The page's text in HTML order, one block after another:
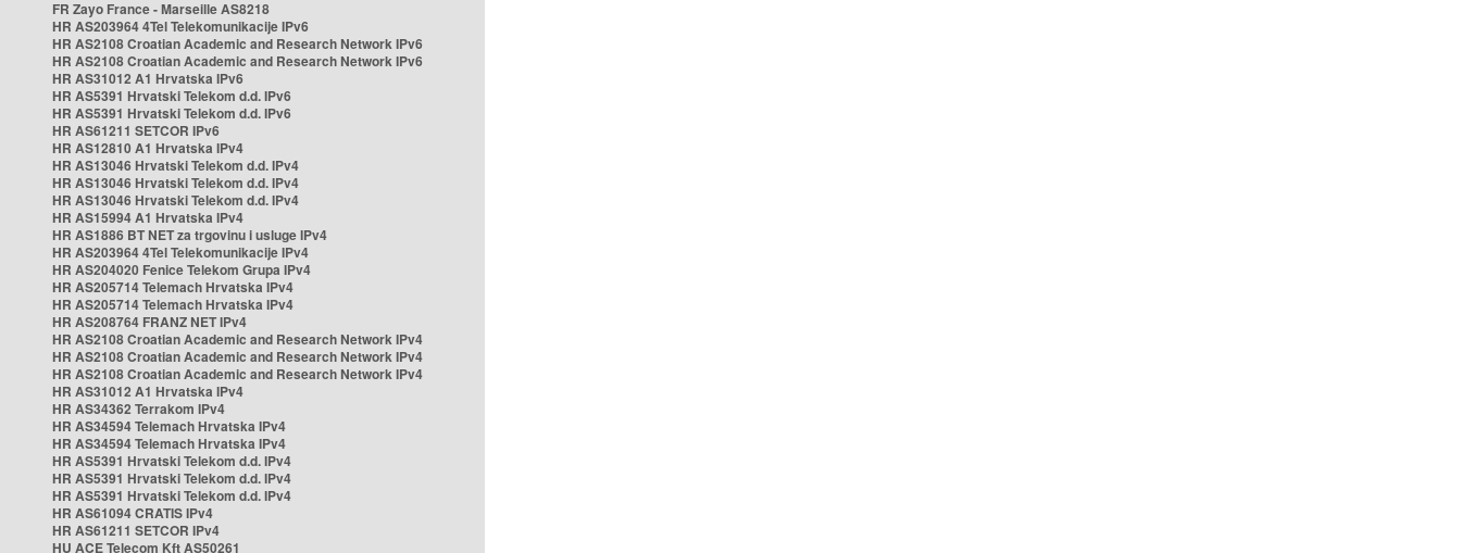
FR Zayo France - Marseille AS8218
HR AS203964 4Tel Telekomunikacije IPv6
HR AS2108 Croatian Academic and Research Network IPv6
HR AS2108 Croatian Academic and Research Network IPv6
HR AS31012 A1 Hrvatska IPv6
HR AS5391 Hrvatski Telekom d.d. IPv6
HR AS5391 Hrvatski Telekom d.d. IPv6
HR AS61211 SETCOR IPv6
HR AS12810 A1 Hrvatska IPv4
HR AS13046 Hrvatski Telekom d.d. IPv4
HR AS13046 Hrvatski Telekom d.d. IPv4
HR AS13046 Hrvatski Telekom d.d. IPv4
HR AS15994 A1 Hrvatska IPv4
HR AS1886 BT NET za trgovinu i usluge IPv4
HR AS203964 4Tel Telekomunikacije IPv4
HR AS204020 Fenice Telekom Grupa IPv4
HR AS205714 Telemach Hrvatska IPv4
HR AS205714 Telemach Hrvatska IPv4
HR AS208764 FRANZ NET IPv4
HR AS2108 Croatian Academic and Research Network IPv4
HR AS2108 Croatian Academic and Research Network IPv4
HR AS2108 Croatian Academic and Research Network IPv4
HR AS31012 A1 Hrvatska IPv4
HR AS34362 Terrakom IPv4
HR AS34594 Telemach Hrvatska IPv4
HR AS34594 Telemach Hrvatska IPv4
HR AS5391 Hrvatski Telekom d.d. IPv4
HR AS5391 Hrvatski Telekom d.d. IPv4
HR AS5391 Hrvatski Telekom d.d. IPv4
HR AS61094 CRATIS IPv4
HR AS61211 SETCOR IPv4
HU ACE Telecom Kft AS50261